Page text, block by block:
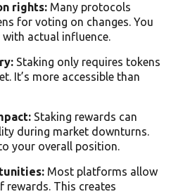
rights: Many protocols
for voting on changes. You
actual influence.
Staking only requires tokens
It’s more accessible than
Staking rewards can
during market downturns.
your overall position.
Most platforms allow
rewards. This creates